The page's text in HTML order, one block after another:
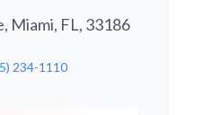
Miami, FL, 33186
234-1110